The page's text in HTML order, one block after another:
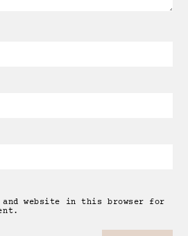
and website in this browser for